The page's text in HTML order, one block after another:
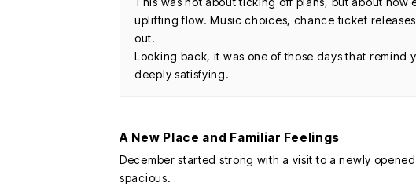
uplifting flow. Music choices, chance ticket
out.
Looking back, it was one of those days that remind
deeply satisfying.
A New Place and Familiar Feelings
December started strong with a visit to a newly
spacious.